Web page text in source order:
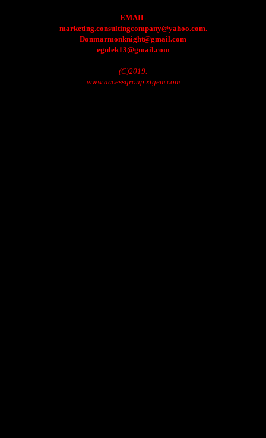
EMAIL
marketing.consultingcompany@yahoo.com.
Donmarmonknight@gmail.com
egulek13@gmail.com
(C)2019.
www.accessgroup.xtgem.com